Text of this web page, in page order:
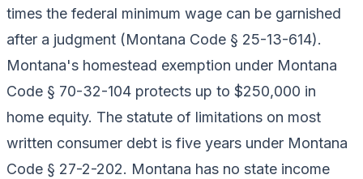
times the federal minimum wage can be garnished
after a judgment (Montana Code § 25-13-614).
Montana's homestead exemption under Montana
Code § 70-32-104 protects up to $250,000 in
home equity. The statute of limitations on most
written consumer debt is five years under Montana
Code § 27-2-202. Montana has no state income